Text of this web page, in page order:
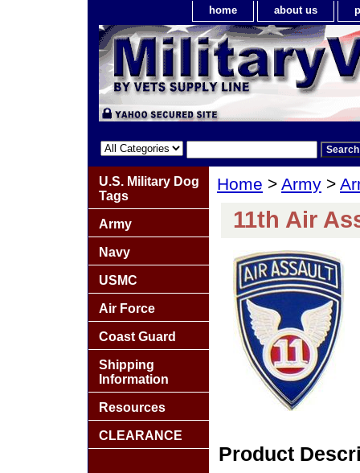
home about us
Home > Army >
11th Air
Product
U.S. Military Dog
Tags
Army
Navy
USMC
Air Force
Coast Guard
Shipping
Information
Resources
CLEARANCE